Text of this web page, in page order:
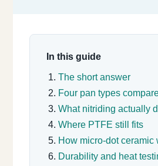
In this guide
The short answer
Four pan types
What nitriding actually
Where PTFE still fits
How micro-dot ceramic
Durability and heat